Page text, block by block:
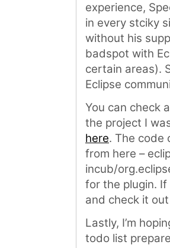
experience,
in every stciky
without his
badspot with
certain areas).
Eclipse
You can check
the project I
here. The code
from here –
incub/
for the plugin.
and check it
Lastly, I’m
todo list